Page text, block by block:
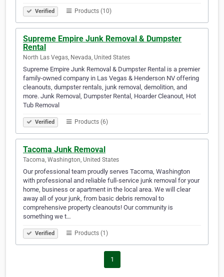
Verified Products (10)
Supreme Empire Junk Removal & Dumpster
Rental
North Las Vegas, Nevada, United States
Supreme Empire Junk Removal & Dumpster Rental is a premier
family-owned company in Las Vegas & Henderson NV offering
cleanouts, dumpster rentals, junk removal, demolition, and
more. Junk Removal, Dumpster Rental, Hoarder Cleanout, Hot
Tub Removal
Verified Products (6)
Tacoma Junk Removal
Tacoma, Washington, United States
Our professional team proudly serves Tacoma, Washington
with professional and reliable full-service junk removal for your
home, business or apartment in the local area. We will clear
away all of your junk, from basic debris removal to
comprehensive property cleanouts! Our community is
something we t…
Verified Products (1)
1